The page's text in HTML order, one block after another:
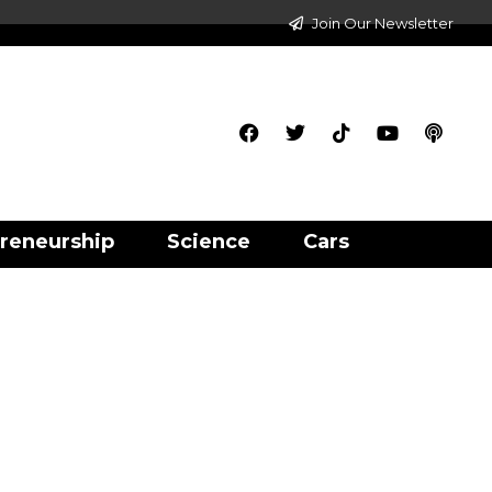
Join Our Newsletter
Science Cars